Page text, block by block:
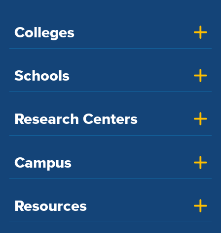
Colleges
Schools
Research Centers
Campus
Resources